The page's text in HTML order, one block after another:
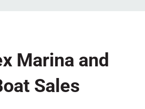
Marina and
Sales